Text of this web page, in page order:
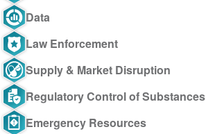
Data
Law Enforcement
Supply & Market Disruption
Regulatory Control of Substances
Emergency Resources